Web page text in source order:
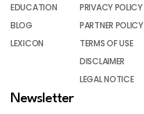
EDUCATION
BLOG
LEXICON
PRIVACY POLICY
PARTNER POLICY
TERMS OF USE
DISCLAIMER
LEGAL NOTICE
Newsletter